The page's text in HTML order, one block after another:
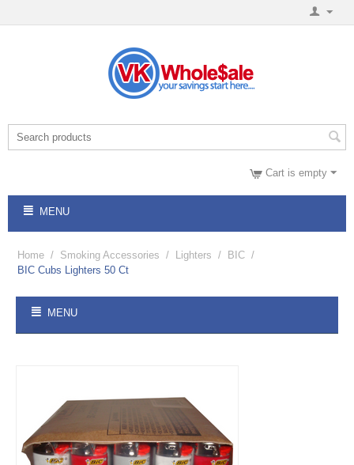
Cart is empty
MENU
Home / Smoking Accessories / Lighters / BIC /
BIC Cubs Lighters 50 Ct
MENU